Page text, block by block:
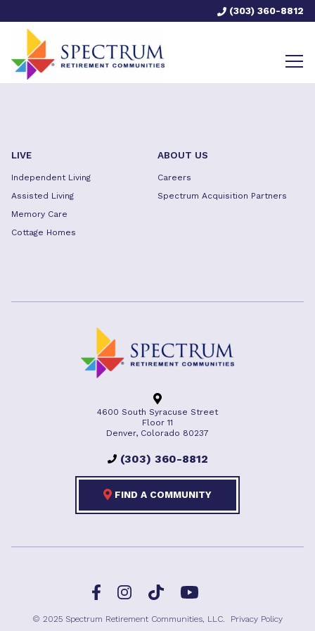
(303) 360-8812
LIVE
Independent Living
Assisted Living
Memory Care
Cottage Homes
ABOUT US
Careers
Spectrum Acquisition Partners
4600 South Syracuse Street
Floor 11
Denver, Colorado 80237
(303) 360-8812
FIND A COMMUNITY
FacebookInstagramTikTok YouTube
© 2025 Spectrum Retirement Communities, LLC. Privacy Policy